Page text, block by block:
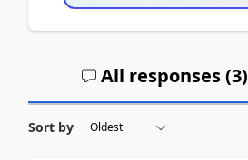
All responses (3)
Sort by